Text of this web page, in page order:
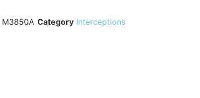
M3850A Category Interceptions